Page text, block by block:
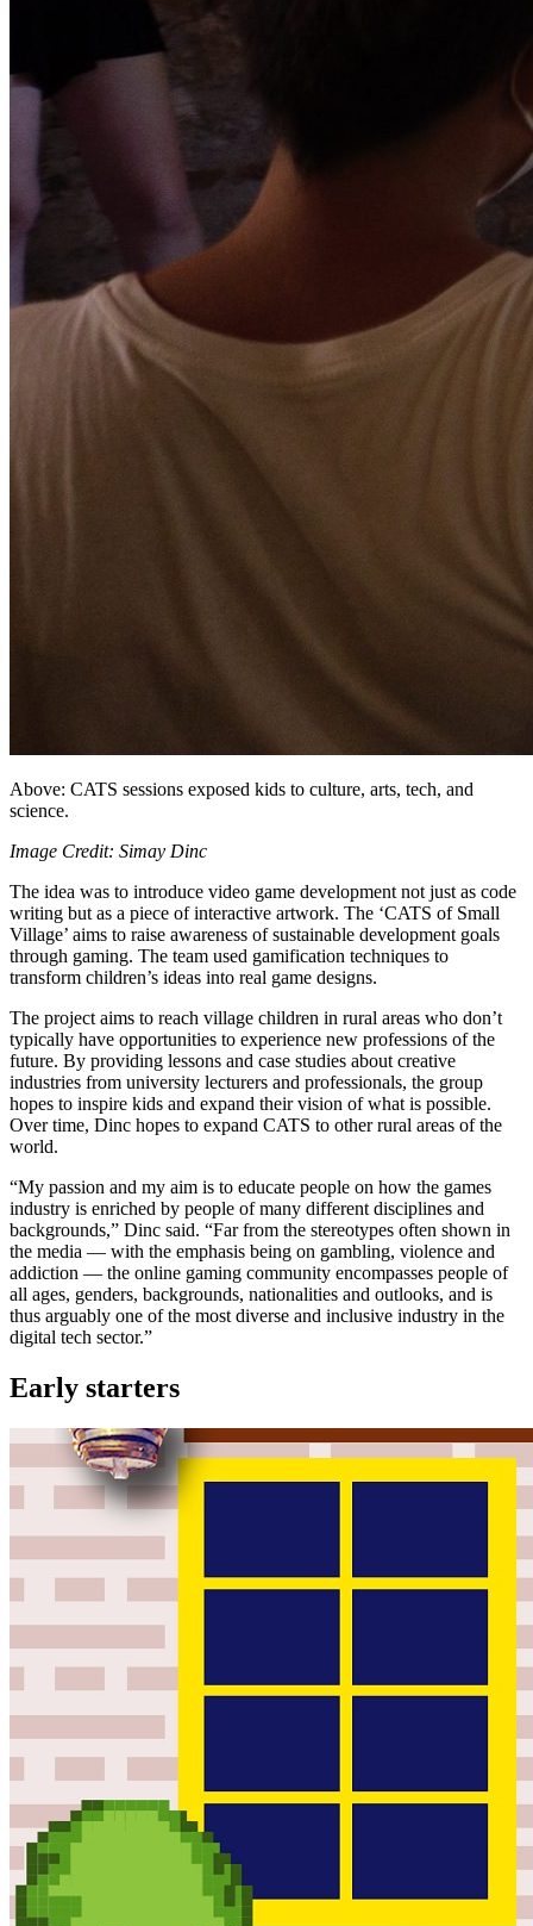
Above: CATS sessions exposed kids to culture, arts, tech, and
science.
Image Credit: Simay Dinc
The idea was to introduce video game development not just as code
writing but as a piece of interactive artwork. The ‘CATS of Small
Village’ aims to raise awareness of sustainable development goals
through gaming. The team used gamification techniques to
transform children’s ideas into real game designs.
The project aims to reach village children in rural areas who don’t
typically have opportunities to experience new professions of the
future. By providing lessons and case studies about creative
industries from university lecturers and professionals, the group
hopes to inspire kids and expand their vision of what is possible.
Over time, Dinc hopes to expand CATS to other rural areas of the
world.
“My passion and my aim is to educate people on how the games
industry is enriched by people of many different disciplines and
backgrounds,” Dinc said. “Far from the stereotypes often shown in
the media — with the emphasis being on gambling, violence and
addiction — the online gaming community encompasses people of
all ages, genders, backgrounds, nationalities and outlooks, and is
thus arguably one of the most diverse and inclusive industry in the
digital tech sector.”
Early starters